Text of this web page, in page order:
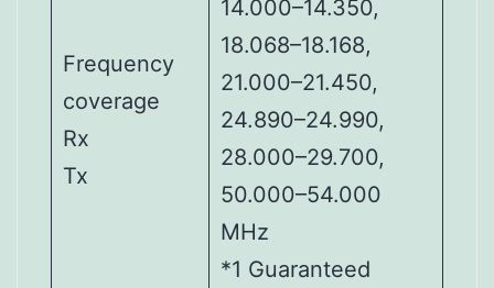
Frequency
coverage
Rx
Tx
14.000–14.350,
18.068–18.168,
21.000–21.450,
24.890–24.990,
28.000–29.700,
50.000–54.000
MHz
*1 Guaranteed